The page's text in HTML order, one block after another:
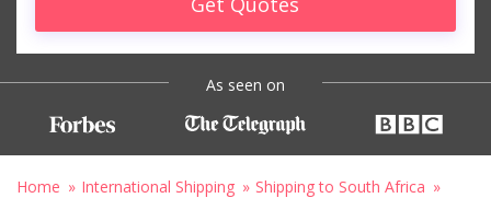
As seen on
Home International Shipping
Shipping to South Africa